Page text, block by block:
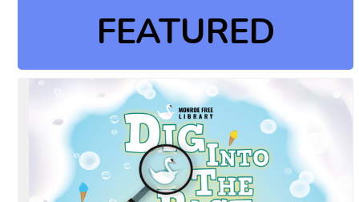
FEATURED